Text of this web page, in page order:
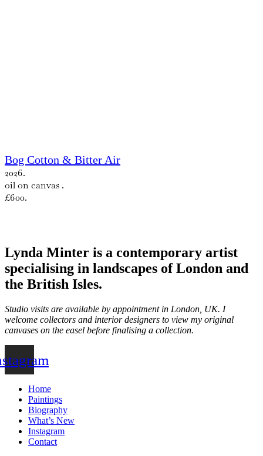
Bog Cotton & Bitter Air
2026.
oil on canvas .
£600.
Lynda Minter is a contemporary artist
specialising in landscapes of London and
the British Isles.
Studio visits are available by appointment in London, UK. I
welcome collectors and interior designers to view my original
canvases on the easel before finalising a collection.
Home
Paintings
Biography
What’s New
Instagram
Contact